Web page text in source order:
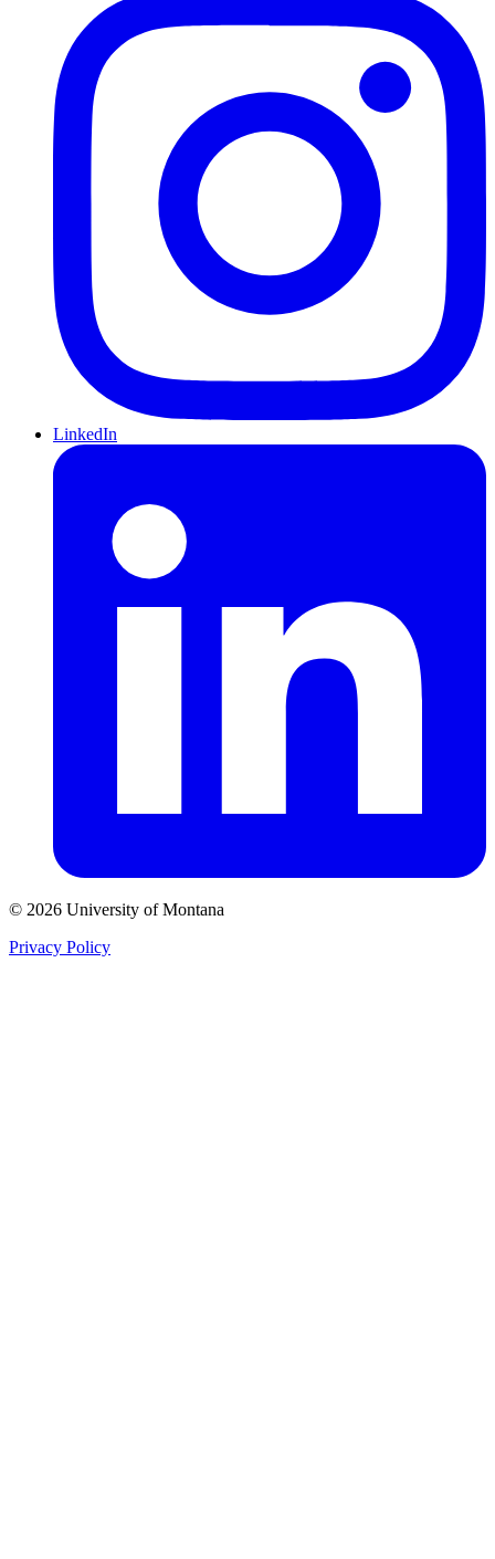
LinkedIn
© 2026 University of Montana
Privacy Policy